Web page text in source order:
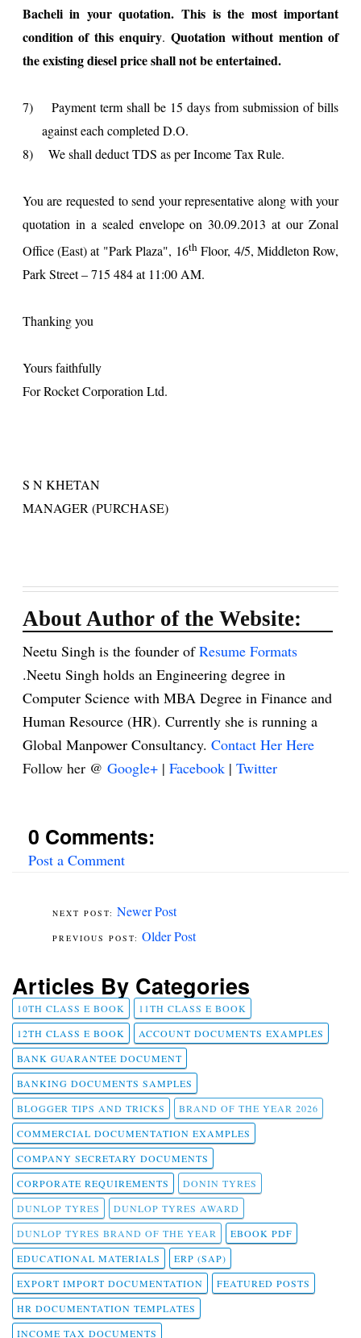
Bacheli in your quotation. This is the most important
condition of this enquiry. Quotation without mention of
the existing diesel price shall not be entertained.
7) Payment term shall be 15 days from submission of bills
against each completed D.O.
8) We shall deduct TDS as per Income Tax Rule.
You are requested to send your representative along with your
quotation in a sealed envelope on 30.09.2013 at our Zonal
Office (East) at "Park Plaza", 16thFloor, 4/5, Middleton Row,
Park Street– 715 484 at 11:00 AM.
Thanking you
Yours faithfully
For Rocket Corporation Ltd.
S N KHETAN
MANAGER (PURCHASE)
About Author of the Website:
Neetu Singh is the founder ofResume Formats
.Neetu Singh holds an Engineering degree in
Computer Science with MBA Degree in Finance and
Human Resource (HR). Currently she is running a
Global Manpower Consultancy. Contact Her Here
Follow her @ Google+ | Facebook | Twitter
0 Comments:
Post a Comment
Newer Post
Older Post
Articles By Categories
10TH CLASS E BOOK
11TH CLASS E BOOK
12TH CLASS E BOOK
ACCOUNT DOCUMENTS EXAMPLES
BANK GUARANTEE DOCUMENT
BANKING DOCUMENTS SAMPLES
BLOGGER TIPS AND TRICKS
BRAND OF THE YEAR 2026
COMMERCIAL DOCUMENTATION EXAMPLES
COMPANY SECRETARY DOCUMENTS
CORPORATE REQUIREMENTS
DONIN TYRES
DUNLOP TYRES
DUNLOP TYRES AWARD
DUNLOP TYRES BRAND OF THE YEAR
EBOOK PDF
EDUCATIONAL MATERIALS
ERP (SAP)
EXPORT IMPORT DOCUMENTATION
FEATURED POSTS
HR DOCUMENTATION TEMPLATES
INCOME TAX DOCUMENTS